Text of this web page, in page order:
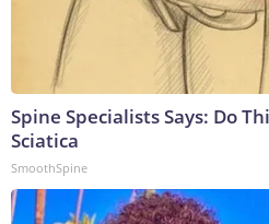
Spine Specialists Says: Do
Sciatica
SmoothSpine